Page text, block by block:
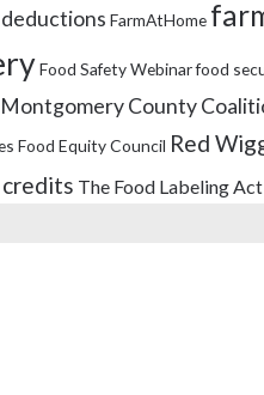
FarmAtHome
Food Safety Webinarfood
Montgomery County
Food Equity Council Red
The Food Labeling Act